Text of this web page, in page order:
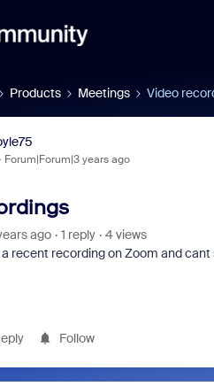
Products Meetings Video
Forum|Forum|3 years ago
ago 1 reply
4 views
recent recording on Zoom and cant
Follow